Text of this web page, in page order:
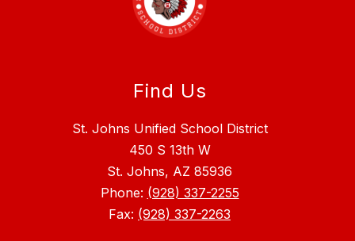
Find Us
St. Johns Unified School District
450 S 13th W
St. Johns, AZ 85936
Phone: (928) 337-2255
Fax: (928) 337-2263